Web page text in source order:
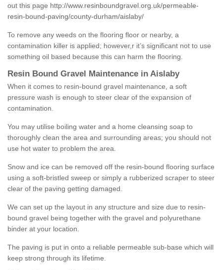
out this page http://www.resinboundgravel.org.uk/permeable-
resin-bound-paving/county-durham/aislaby/
To remove any weeds on the flooring floor or nearby, a
contamination killer is applied; however,r it’s significant not to use
something oil based because this can harm the flooring.
Resin Bound Gravel Maintenance in Aislaby
When it comes to resin-bound gravel maintenance, a soft
pressure wash is enough to steer clear of the expansion of
contamination.
You may utilise boiling water and a home cleansing soap to
thoroughly clean the area and surrounding areas; you should not
use hot water to problem the area.
Snow and ice can be removed off the resin-bound flooring surface
using a soft-bristled sweep or simply a rubberized scraper to steer
clear of the paving getting damaged.
We can set up the layout in any structure and size due to resin-
bound gravel being together with the gravel and polyurethane
binder at your location.
The paving is put in onto a reliable permeable sub-base which will
keep strong through its lifetime.